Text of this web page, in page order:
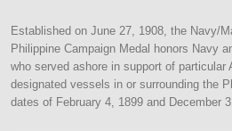
Established on June 27, 1908, the Navy/
Philippine Campaign Medal honors Navy
who served ashore in support of particular
designated vessels in or surrounding the
dates of February 4, 1899 and December